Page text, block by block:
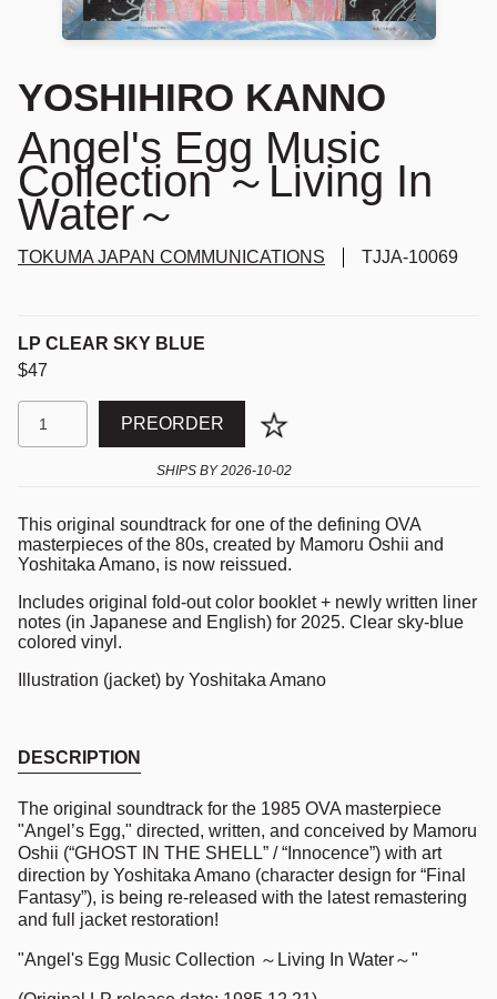
YOSHIHIRO KANNO
Angel's Egg Music
Collection ～Living In
Water～
TOKUMA JAPAN COMMUNICATIONS TJJA-10069
LP CLEAR SKY BLUE
$47
PREORDER
SHIPS BY2026-10-02
This original soundtrack for one of the defining OVA
masterpieces of the 80s, created by Mamoru Oshii and
Yoshitaka Amano, is now reissued.
Includes original fold-out color booklet + newly written liner
notes (in Japanese and English) for 2025. Clear sky-blue
colored vinyl.
Illustration (jacket) by Yoshitaka Amano
DESCRIPTION
The original soundtrack for the 1985 OVA masterpiece
"Angel’s Egg," directed, written, and conceived by Mamoru
Oshii (“GHOST IN THE SHELL” / “Innocence”) with art
direction by Yoshitaka Amano (character design for “Final
Fantasy”), is being re-released with the latest remastering
and full jacket restoration!
"Angel's Egg Music Collection ～Living In Water～"